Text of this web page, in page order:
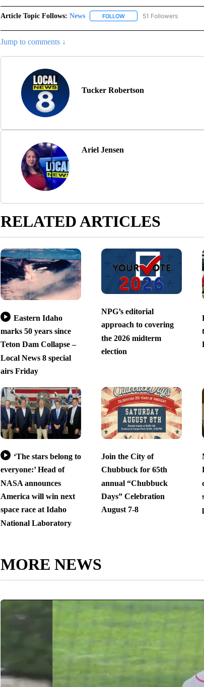
Article Topic Follows: News FOLLOWFOLLOW "NEWS" TO
51 Followers
Jump to comments ↓
Tucker Robertson
Ariel Jensen
RELATED ARTICLES
Eastern Idaho
marks 50 years since
Teton Dam Collapse –
Local News 8 special
airs Friday
NPG’s editorial
approach to covering
the 2026 midterm
election
‘The stars belong to
everyone:’ Head of
NASA announces
America will win next
space race at Idaho
National Laboratory
Join the City of
Chubbuck for 65th
annual “Chubbuck
Days” Celebration
August 7-8
MORE NEWS